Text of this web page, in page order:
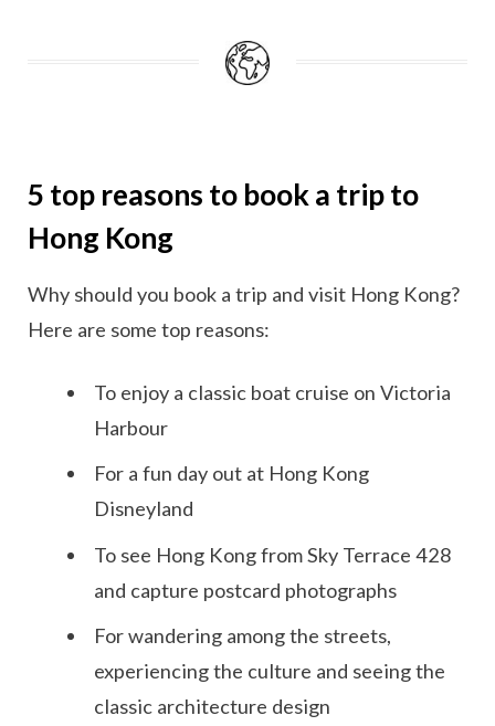
5 top reasons to book a trip to
Hong Kong
Why should you book a trip and visit Hong Kong?
Here are some top reasons:
To enjoy a classic boat cruise on Victoria
Harbour
For a fun day out at Hong Kong
Disneyland
To see Hong Kong from Sky Terrace 428
and capture postcard photographs
For wandering among the streets,
experiencing the culture and seeing the
classic architecture design